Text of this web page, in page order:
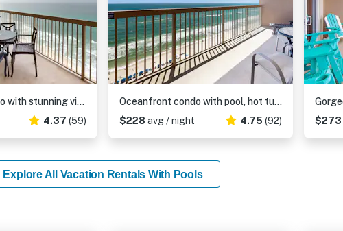
Beachfront condo with stunning views of the Gulf of Mexico & pools
4.37 (59)
Oceanfront condo with pool, hot tub, splash pad & gym - great location
$228 avg / night 4.75 (92)
$273
Explore All Vacation Rentals With Pools